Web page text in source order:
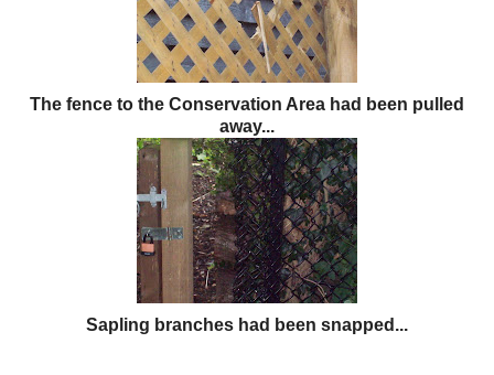
The fence to the Conservation Area had been pulled
away...
Sapling branches had been snapped...